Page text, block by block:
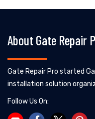
About Gate Repair
Gate Repair Pro started
installation solution
Follow Us On: